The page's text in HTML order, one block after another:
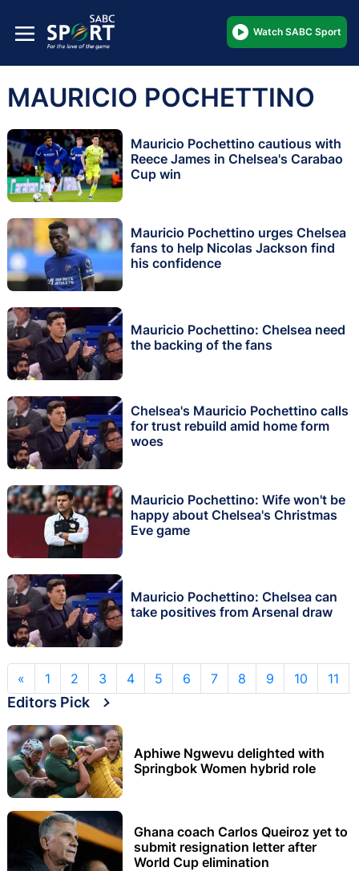
Watch SABC Sport
MAURICIO POCHETTINO
Mauricio Pochettino cautious with
Reece James in Chelsea's Carabao
Cup win
Mauricio Pochettino urges Chelsea
fans to help Nicolas Jackson find
his confidence
Mauricio Pochettino: Chelsea need
the backing of the fans
Chelsea's Mauricio Pochettino calls
for trust rebuild amid home form
woes
Mauricio Pochettino: Wife won't be
happy about Chelsea's Christmas
Eve game
Mauricio Pochettino: Chelsea can
take positives from Arsenal draw
« 1 2 3 4 5 6 7 8 9 10 11
Editors Pick
Aphiwe Ngwevu delighted with
Springbok Women hybrid role
Ghana coach Carlos Queiroz yet to
submit resignation letter after
World Cup elimination